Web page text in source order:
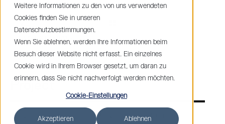
Weitere Informationen zu den von uns verwendeten
Cookies finden Sie in unseren
Datenschutzbestimmungen.
Wenn Sie ablehnen, werden Ihre Informationen beim
Besuch dieser Website nicht erfasst. Ein einzelnes
Cookie wird in Ihrem Browser gesetzt, um daran zu
erinnern, dass Sie nicht nachverfolgt werden möchten.
Cookie-Einstellungen
Akzeptieren Ablehnen
PROJEKT ORTNER
Conversion of the entire HMI system. The PLC remains,